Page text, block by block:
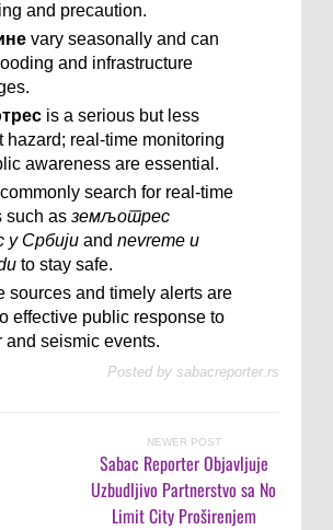
and precaution.
vary seasonally and can
and infrastructure
is a serious but less
hazard; real-time monitoring
awareness are essential.
search for real-time
such as земљотрес
у Србији and nevreme u
to stay safe.
sources and timely alerts are
effective public response to
and seismic events.
Posted by sabacreporter.rs
NEWER POST
Sabac Reporter Objavljuje
Uzbudljivo Partnerstvo sa No
Limit City Proširenjem